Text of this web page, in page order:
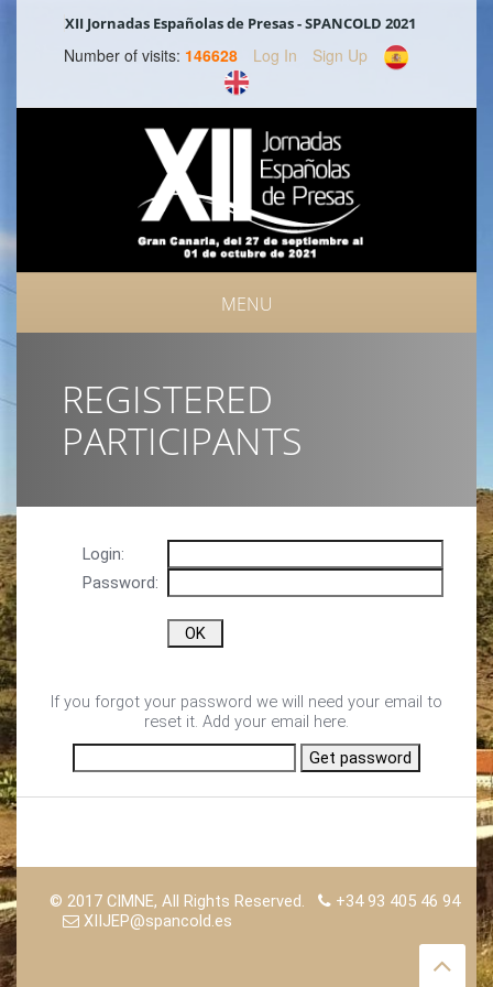
XII Jornadas Españolas de Presas - SPANCOLD 2021
Number of visits: 146628 Log In Sign Up
MENU
REGISTERED
PARTICIPANTS
Login:
Password:
If you forgot your password we will need your email to
reset it. Add your email here.
© 2017 CIMNE, All Rights Reserved.
+34 93 405 46 94
XIIJEP@spancold.es